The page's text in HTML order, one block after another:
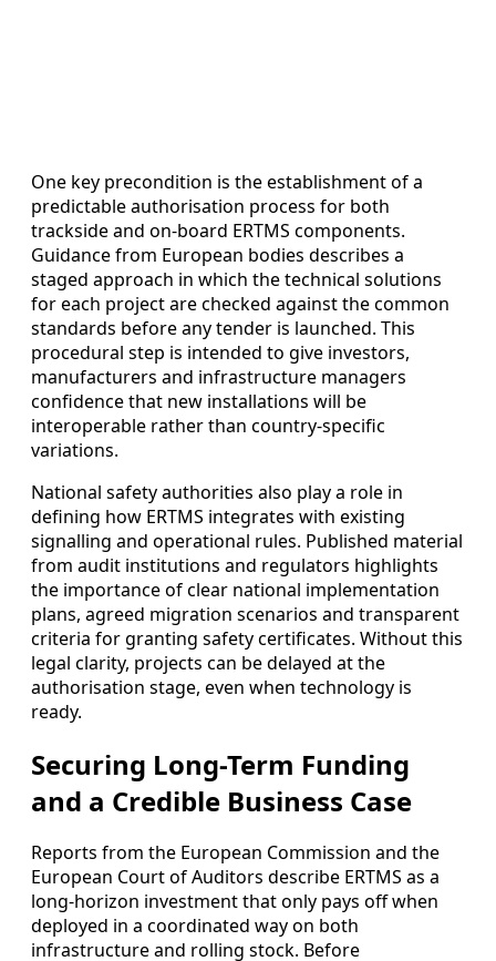
One key precondition is the establishment of a
predictable authorisation process for both
trackside and on-board ERTMS components.
Guidance from European bodies describes a
staged approach in which the technical solutions
for each project are checked against the common
standards before any tender is launched. This
procedural step is intended to give investors,
manufacturers and infrastructure managers
confidence that new installations will be
interoperable rather than country-specific
variations.
National safety authorities also play a role in
defining how ERTMS integrates with existing
signalling and operational rules. Published material
from audit institutions and regulators highlights
the importance of clear national implementation
plans, agreed migration scenarios and transparent
criteria for granting safety certificates. Without this
legal clarity, projects can be delayed at the
authorisation stage, even when technology is
ready.
Securing Long-Term Funding
and a Credible Business Case
Reports from the European Commission and the
European Court of Auditors describe ERTMS as a
long-horizon investment that only pays off when
deployed in a coordinated way on both
infrastructure and rolling stock. Before